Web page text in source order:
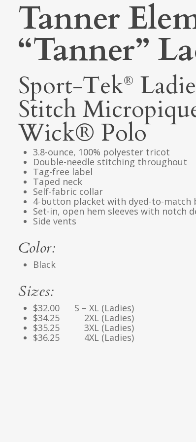
Tanner
“Tanner”
Sport-Tek®
Stitch
Wick® Polo
3.8-ounce, 100% polyester tricot
Double-needle stitching throughout
Tag-free label
Taped neck
Self-fabric collar
4-button placket with dyed-to-match
Set-in, open hem sleeves with notch
Side vents
Color:
Black
Sizes:
$32.00 S – XL (Ladies)
$34.25 2XL (Ladies)
$35.25 3XL (Ladies)
$36.25 4XL (Ladies)